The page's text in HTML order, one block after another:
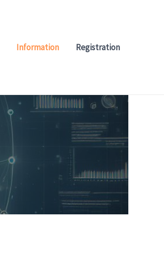
Information Registration